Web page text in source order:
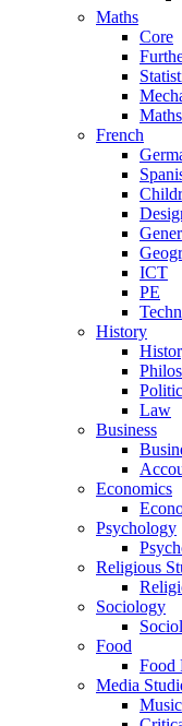
Maths
Core
French
ICT
PE
History
Law
Business
Economics
Psychology
Religious
Sociology
Food
Food
Media
Music